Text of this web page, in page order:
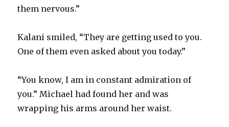
them nervous.”
Kalani smiled, “They are getting used to you.
One of them even asked about you today.”
“You know, I am in constant admiration of
you.” Michael had found her and was
wrapping his arms around her waist.